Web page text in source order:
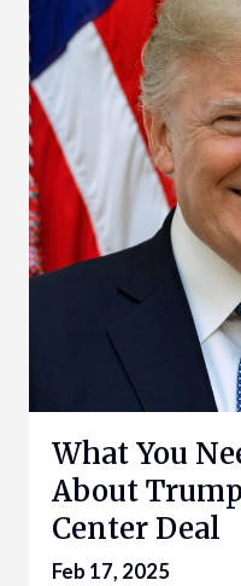
What You
About
Center Deal
Feb 17, 2025